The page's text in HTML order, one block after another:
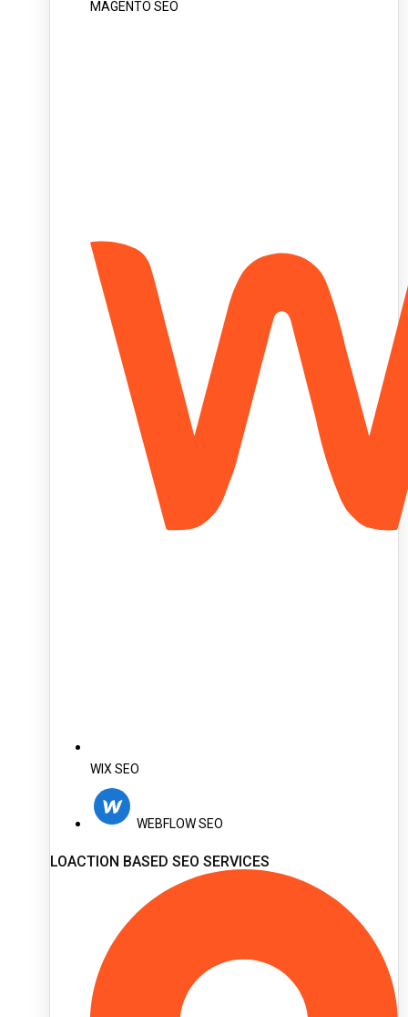
MAGENTO SEO
WIX SEO
WEBFLOW SEO
LOACTION BASED SEO SERVICES